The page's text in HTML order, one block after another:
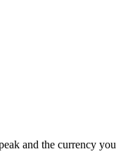
and the currency you